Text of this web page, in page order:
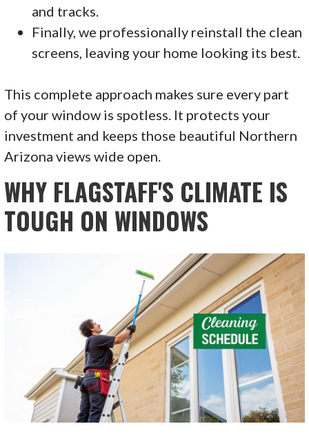
and tracks.
Finally, we professionally reinstall the clean
screens, leaving your home looking its best.
This complete approach makes sure every part
of your window is spotless. It protects your
investment and keeps those beautiful Northern
Arizona views wide open.
WHY FLAGSTAFF'S CLIMATE IS
TOUGH ON WINDOWS